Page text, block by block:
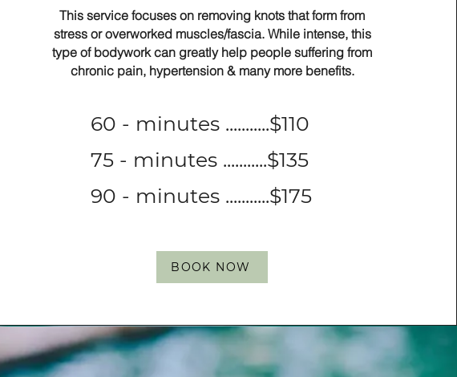
This service focuses on removing knots that form from
stress or overworked muscles/fascia. While intense, this
type of bodywork can greatly help people suffering from
chronic pain, hypertension & many more benefits.
60 - minutes ...........$110
75 - minutes ...........$135
90 - minutes ...........$175
BOOK NOW